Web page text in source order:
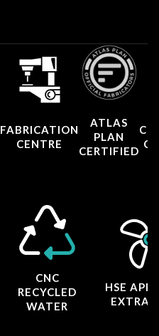
FABRICATION
CENTRE
ATLAS
PLAN
CERTIFIED
CNC
RECYCLED
WATER
HSE